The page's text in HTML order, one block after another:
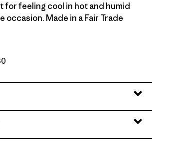
for feeling cool in hot and humid
occasion. Made in a Fair Trade
White